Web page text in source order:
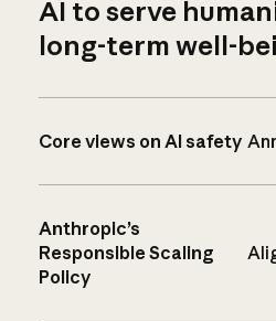
AI to serve
long-term well-
Core views on AI safety
Anthropic’s
Responsible Scaling
Policy